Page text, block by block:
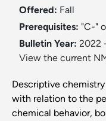
Offered: Fall
Prerequisites: "C-"
Bulletin Year: 2022
View the current
Descriptive
with relation to the
chemical behavior,